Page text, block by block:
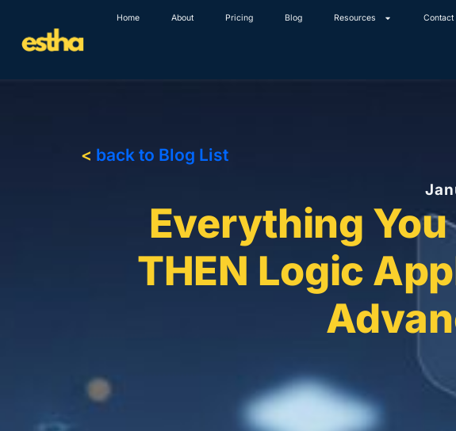
content
Home About Pricing Blog Resources Contact
< back to Blog List
Everything
THEN Logic